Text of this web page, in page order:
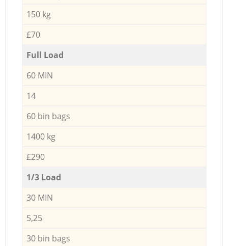
150 kg
£70
Full Load
60 MIN
14
60 bin bags
1400 kg
£290
1/3 Load
30 MIN
5,25
30 bin bags